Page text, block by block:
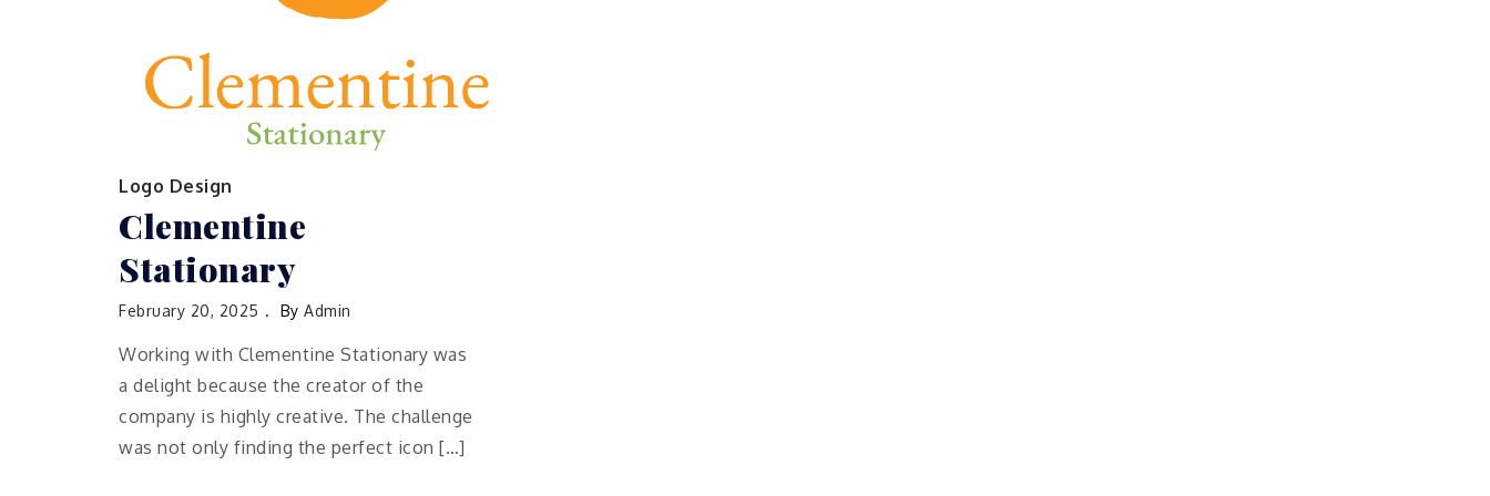
Logo Design
Clementine
Stationary
February 20, 2025 By Admin
Working with Clementine Stationary was
a delight because the creator of the
company is highly creative. The challenge
was not only finding the perfect icon […]